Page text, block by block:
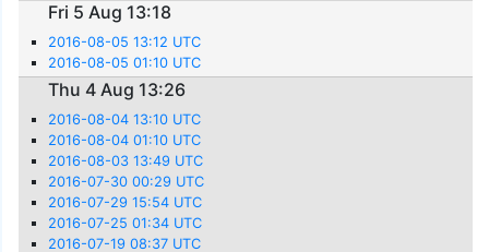
Fri 5 Aug 13:18
2016-08-05 13:12 UTC
2016-08-05 01:10 UTC
Thu 4 Aug 13:26
2016-08-04 13:10 UTC
2016-08-04 01:10 UTC
2016-08-03 13:49 UTC
2016-07-30 00:29 UTC
2016-07-29 15:54 UTC
2016-07-25 01:34 UTC
2016-07-19 08:37 UTC